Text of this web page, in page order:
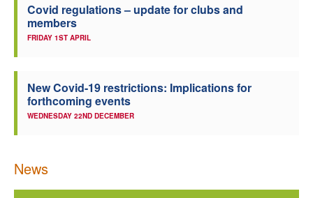
Covid regulations – update for clubs and
members
FRIDAY 1ST APRIL
New Covid-19 restrictions: Implications for
forthcoming events
WEDNESDAY 22ND DECEMBER
News